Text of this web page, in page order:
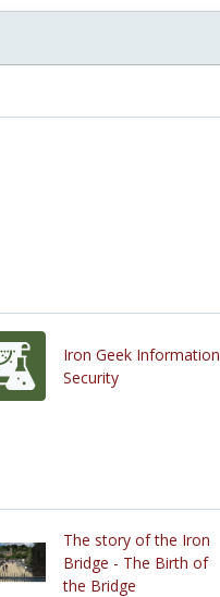
Iron Geek Information
Security
The story of the Iron
Bridge - The Birth of
the Bridge